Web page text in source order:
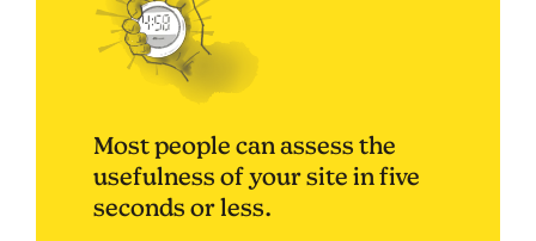
Most people can assess the
usefulness of your site in five
seconds or less.